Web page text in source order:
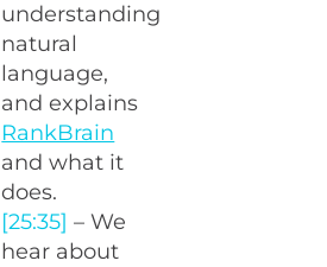
understanding
natural
language,
and explains
RankBrain
and what it
does.
[25:35] – We
hear about